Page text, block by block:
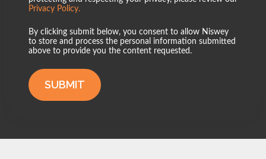
Privacy Policy.
By clicking submit below, you consent to allow Niswey
to store and process the personal information submitted
above to provide you the content requested.